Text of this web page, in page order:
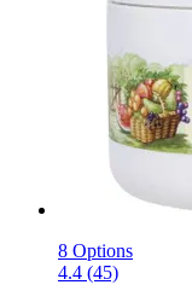
8 Options
4.4 (45)